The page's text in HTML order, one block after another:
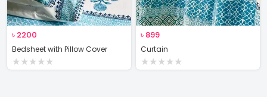
৳ 2200
Bedsheet with Pillow Cover
★★★★★
৳ 899
Curtain
★★★★★